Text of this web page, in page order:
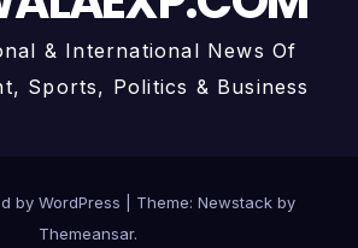
& International News Of
Sports, Politics & Business
by WordPress Theme: Newstackby
Themeansar.